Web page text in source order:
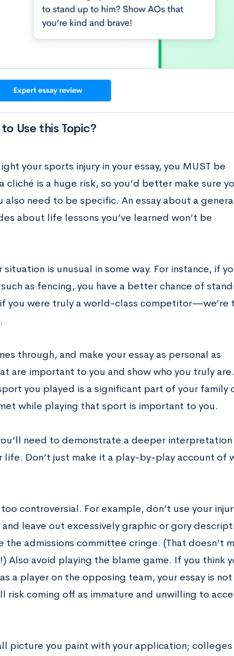
Use this Topic?
your sports injury in your essay, you MUST be
is a huge risk, so you’d better make sure
also need to be specific. An essay about a
about life lessons you’ve learned won’t be
is unusual in some way. For instance, if
as fencing, you have a better chance of
if you were truly a world-class competitor—we’re
through, and make your essay as personal as
are important to you and show who you truly
you played is a significant part of your family
while playing that sport is important to you.
need to demonstrate a deeper
life. Don’t just make it a play-by-play account of
controversial. For example, don’t use your
and leave out excessively graphic or gory
the admissions committee cringe. (That doesn’t
Also avoid playing the blame game. If you think
a player on the opposing team, your essay is not
risk coming off as immature and unwilling to
picture you paint with your application;